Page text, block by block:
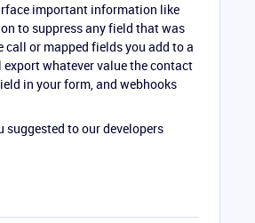
important information like
to suppress any field that was
or mapped fields you add to a
whatever value the contact
in your form, and webhooks
suggested to our developers